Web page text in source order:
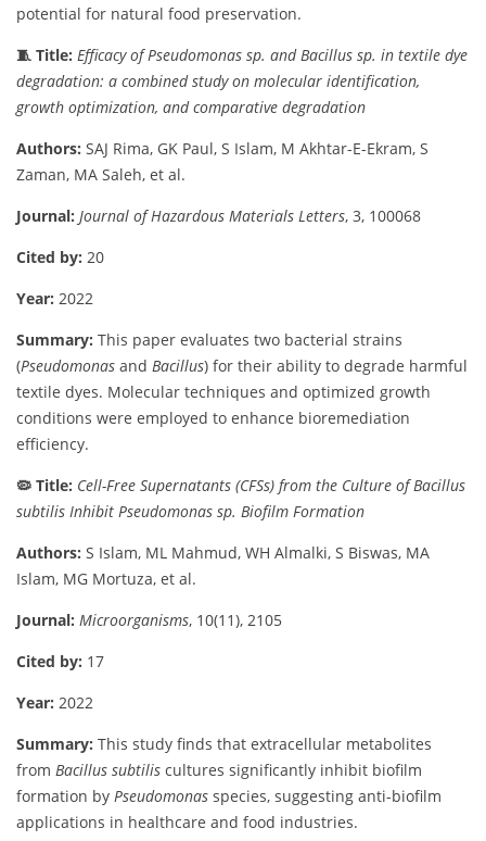
potential for natural food preservation.
🧵 Title: EfficacyofPseudomonas sp. andBacillus sp. in textile dye
degradation: a combinedstudyon molecular identification,
growth optimization, andcomparative degradation
Authors: SAJ Rima, GK Paul, S Islam, M Akhtar-E-Ekram, S
Zaman, MA Saleh, et al.
Journal: Journal ofHazardous Materials Letters, 3, 100068
Cited by: 20
Year: 2022
Summary: This paper evaluates two bacterial strains
(Pseudomonas and Bacillus) for their ability to degrade harmful
textile dyes. Molecular techniques and optimized growth
conditions were employed to enhance bioremediation
efficiency.
🦠 Title: Cell-Free Supernatants (CFSs) from the Culture ofBacillus
subtilis Inhibit Pseudomonas sp. Biofilm Formation
Authors: S Islam, ML Mahmud, WH Almalki, S Biswas, MA
Islam, MG Mortuza, et al.
Journal: Microorganisms, 10(11), 2105
Cited by: 17
Year: 2022
Summary: This study finds that extracellular metabolites
from Bacillus subtilis cultures significantly inhibit biofilm
formation by Pseudomonas species, suggesting anti-biofilm
applications in healthcare and food industries.